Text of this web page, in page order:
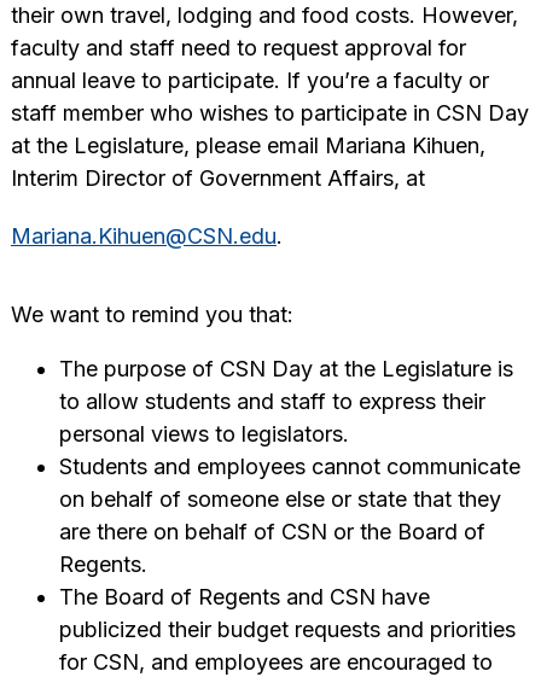
their own travel, lodging and food costs. However,
faculty and staff need to request approval for
annual leave to participate. If you’re a faculty or
staff member who wishes to participate in CSN Day
at the Legislature, please email Mariana Kihuen,
Interim Director of Government Affairs, at
Mariana.Kihuen@CSN.edu.
We want to remind you that:
The purpose of CSN Day at the Legislature is
to allow students and staff to express their
personal views to legislators.
Students and employees cannot communicate
on behalf of someone else or state that they
are there on behalf of CSN or the Board of
Regents.
The Board of Regents and CSN have
publicized their budget requests and priorities
for CSN, and employees are encouraged to